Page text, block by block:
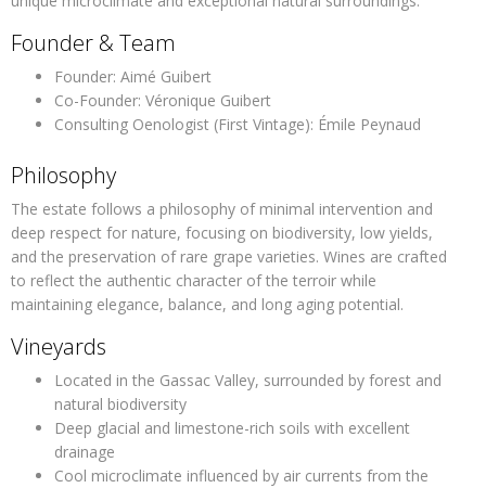
Founder & Team
Founder: Aimé Guibert
Co-Founder: Véronique Guibert
Consulting Oenologist (First Vintage): Émile Peynaud
Philosophy
The estate follows a philosophy of minimal intervention and
deep respect for nature, focusing on biodiversity, low yields,
and the preservation of rare grape varieties. Wines are crafted
to reflect the authentic character of the terroir while
maintaining elegance, balance, and long aging potential.
Vineyards
Located in the Gassac Valley, surrounded by forest and
natural biodiversity
Deep glacial and limestone-rich soils with excellent
drainage
Cool microclimate influenced by air currents from the